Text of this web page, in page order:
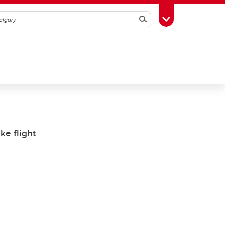
SearchToggle Toolbox
flight